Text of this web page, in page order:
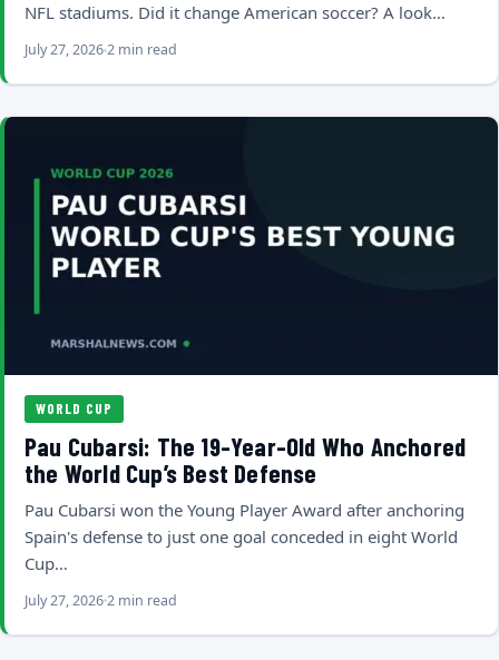
NFL stadiums. Did it change American soccer? A look…
July 27, 20262 min read
WORLD CUP
Pau Cubarsi: The 19-Year-Old Who Anchored
the World Cup’s Best Defense
Pau Cubarsi won the Young Player Award after anchoring
Spain's defense to just one goal conceded in eight World
Cup…
July 27, 20262 min read